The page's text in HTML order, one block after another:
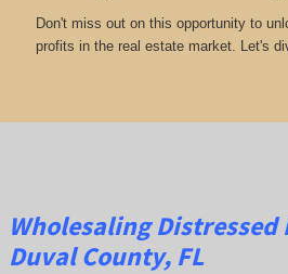
Don't miss out on this opportunity to
profits in the real estate market. Let's
Wholesaling Distressed
Duval County, FL